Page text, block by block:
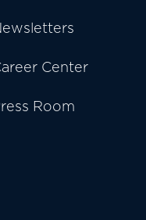
Center
Room